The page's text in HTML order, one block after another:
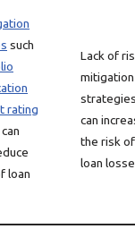
such
rating
can
loan
Lack of
mitigation
can
the risk of
loan